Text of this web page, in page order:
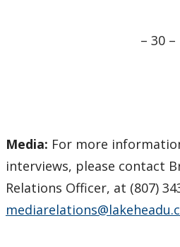
– 30 –
Media: For more
interviews, please contact
Relations Officer, at (807)